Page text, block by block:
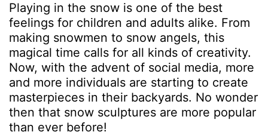
Playing in the snow is one of the best
feelings for children and adults alike. From
making snowmen to snow angels, this
magical time calls for all kinds of creativity.
Now, with the advent of social media, more
and more individuals are starting to create
masterpieces in their backyards. No wonder
then that snow sculptures are more popular
than ever before!